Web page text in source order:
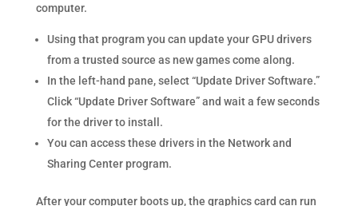
computer.
Using that program you can update your GPU drivers
from a trusted source as new games come along.
In the left-hand pane, select “Update Driver Software.”
Click “Update Driver Software” and wait a few seconds
for the driver to install.
You can access these drivers in the Network and
Sharing Center program.
After your computer boots up, the graphics card can run